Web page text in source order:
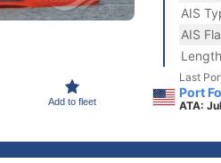
Add to fleet
AIS
AIS
Last
Port
ATA: